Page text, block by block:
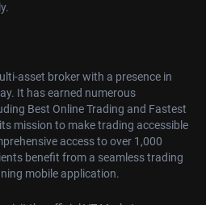
asset broker with a presence in
It has earned numerous
Best Online Trading and Fastest
mission to make trading accessible
access to over 1,000
benefit from a seamless trading
mobile application.